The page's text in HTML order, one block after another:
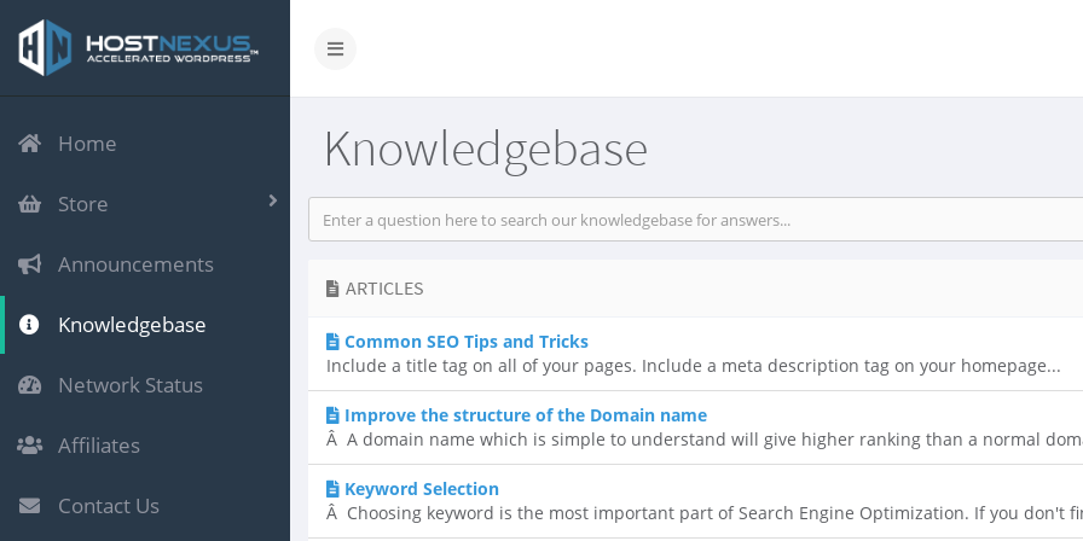
Home
Store
Announcements
Knowledgebase
Network Status
Affiliates
Contact Us
Knowledgebase
ARTICLES
Common SEO Tips and Tricks
Include a title tag on all of your pages. Include a meta description tag on your homepage...
Improve the structure of the Domain name
Â A domain name which is simple to understand will give higher ranking than a normal
Keyword Selection
Â Choosing keyword is the most important part of Search Engine Optimization. If you don't